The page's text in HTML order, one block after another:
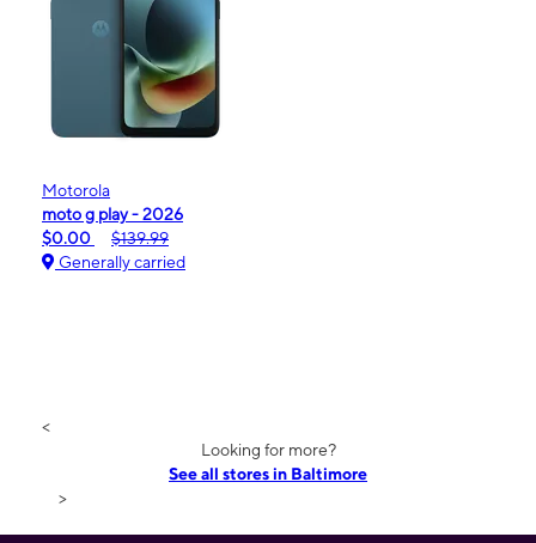
Motorola
moto g play - 2026
$0.00
$139.99
Generally carried
<
Looking for more?
See all stores in Baltimore
>